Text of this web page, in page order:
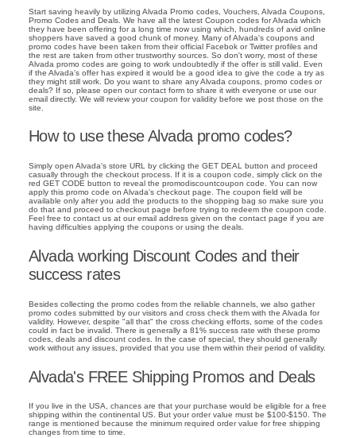
Start saving heavily by utilizing Alvada Promo codes, Vouchers, Alvada Coupons,
Promo Codes and Deals. We have all the latest Coupon codes for Alvada which
they have been offering for a long time now using which, hundreds of avid online
shoppers have saved a good chunk of money. Many of Alvada's coupons and
promo codes have been taken from their official Facebok or Twitter profiles and
the rest are taken from other trustworthy sources. So don't worry, most of these
Alvada promo codes are going to work undoubtedly if the offer is still valid. Even
if the Alvada's offer has expired it would be a good idea to give the code a try as
they might still work. Do you want to share any Alvada coupons, promo codes or
deals? If so, please open our contact form to share it with everyone or use our
email directly. We will review your coupon for validity before we post those on the
site.
How to use these Alvada promo codes?
Simply open Alvada's store URL by clicking the GET DEAL button and proceed
casually through the checkout process. If it is a coupon code, simply click on the
red GET CODE button to reveal the promodiscountcoupon code. You can now
apply this promo code on Alvada's checkout page. The coupon field will be
available only after you add the products to the shopping bag so make sure you
do that and proceed to checkout page before trying to redeem the coupon code.
Feel free to contact us at our email address given on the contact page if you are
having difficulties applying the coupons or using the deals.
Alvada working Discount Codes and their
success rates
Besides collecting the promo codes from the reliable channels, we also gather
promo codes submitted by our visitors and cross check them with the Alvada for
validity. However, despite "all that" the cross checking efforts, some of the codes
could in fact be invalid. There is generally a 81% success rate with these promo
codes, deals and discount codes. In the case of special, they should generally
work without any issues, provided that you use them within their period of validity.
Alvada's FREE Shipping Promos and Deals
If you live in the USA, chances are that your purchase would be eligible for a free
shipping within the continental US. But your order value must be $100-$150. The
range is mentioned because the minimum required order value for free shipping
changes from time to time.